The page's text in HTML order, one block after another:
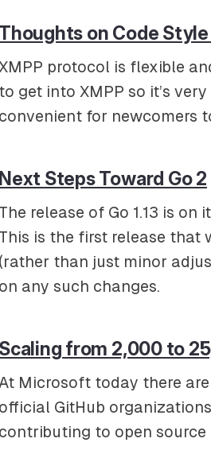
Thoughts on Code
protocol is flexible
to get into XMPP so it’s
convenient for newcomers
Next Steps Toward Go 2
The release of Go 1.13 is
This is the first release that
(rather than just minor
on any such changes.
Scaling from 2,000 to
At Microsoft today there
official GitHub
contributing to open